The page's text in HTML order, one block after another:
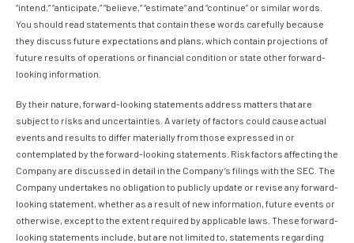
“intend,” “anticipate,” “believe,” “estimate” and “continue” or similar words.
You should read statements that contain these words carefully because
they discuss future expectations and plans, which contain projections of
future results of operations or financial condition or state other forward-
looking information.
By their nature, forward-looking statements address matters that are
subject to risks and uncertainties. A variety of factors could cause actual
events and results to differ materially from those expressed in or
contemplated by the forward-looking statements. Risk factors affecting the
Company are discussed in detail in the Company’s filings with the SEC. The
Company undertakes no obligation to publicly update or revise any forward-
looking statement, whether as a result of new information, future events or
otherwise, except to the extent required by applicable laws. These forward-
looking statements include, but are not limited to, statements regarding